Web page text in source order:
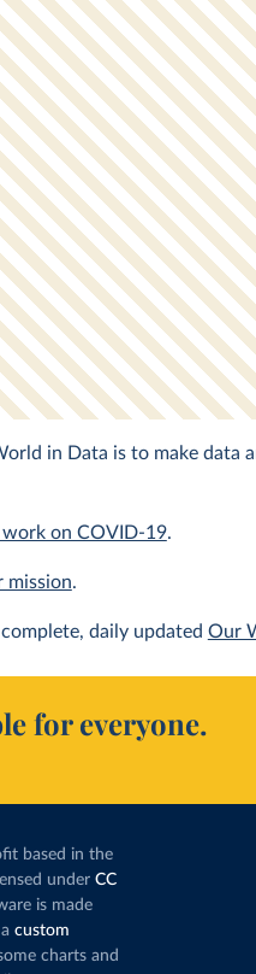
in Data is to make data
on COVID-19.
mission.
daily updated Our
for everyone.
based in the
under CC
is made
custom
charts and